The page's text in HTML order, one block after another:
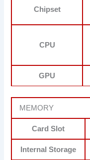
Chipset
CPU
GPU
MEMORY
Card Slot
Internal Storage